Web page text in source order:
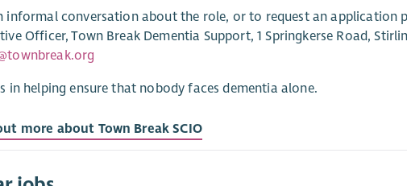
informal conversation about the role, or to request an application
Officer, Town Break Dementia Support, 1 Springkerse Road,
in helping ensure that nobody faces dementia alone.
more about Town Break SCIO